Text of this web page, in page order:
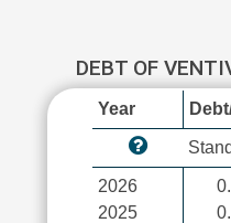
DEBT OF
Year
2026
2025